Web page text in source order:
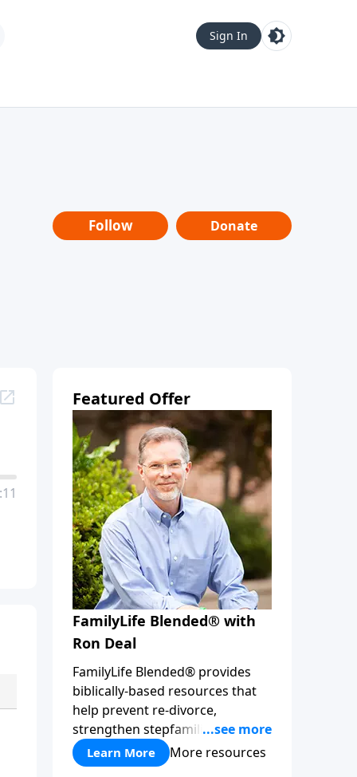
Sign In
Follow Donate
Featured Offer
FamilyLife Blended® with
Ron Deal
FamilyLife Blended® provides
biblically-based resources that
help prevent re-divorce,
strengthen stepfamilies, and
help break the generational
cycle of divorce.
Learn More More resources